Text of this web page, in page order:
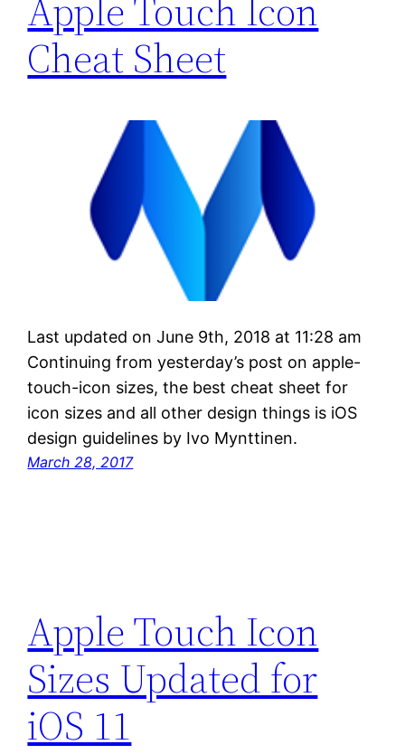
Apple Touch Icon
Cheat Sheet
Last updated on June 9th, 2018 at 11:28 am
Continuing from yesterday’s post on apple-
touch-icon sizes, the best cheat sheet for
icon sizes and all other design things is iOS
design guidelines by Ivo Mynttinen.
March 28, 2017
Apple Touch Icon
Sizes Updated for
iOS 11